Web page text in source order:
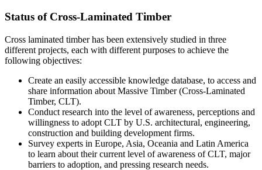
Status of Cross-Laminated Timber
Cross laminated timber has been extensively studied in three
different projects, each with different purposes to achieve the
following objectives:
Create an easily accessible knowledge database, to access and
share information about Massive Timber (Cross-Laminated
Timber, CLT).
Conduct research into the level of awareness, perceptions and
willingness to adopt CLT by U.S. architectural, engineering,
construction and building development firms.
Survey experts in Europe, Asia, Oceania and Latin America
to learn about their current level of awareness of CLT, major
barriers to adoption, and pressing research needs.